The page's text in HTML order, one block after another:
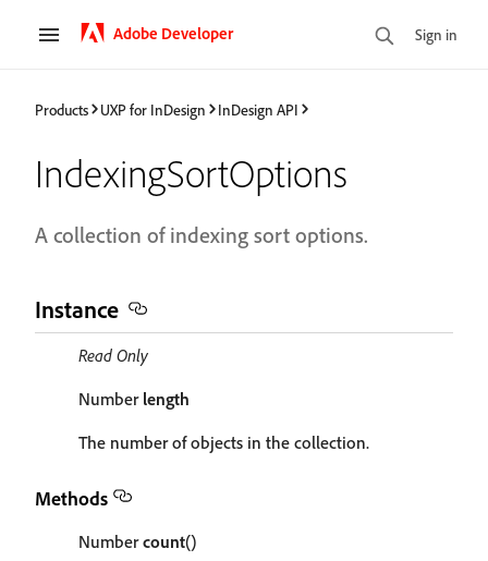
Adobe Developer Sign in
Products UXP for InDesign InDesign API
IndexingSortOptions
A collection of indexing sort options.
Instance
Read Only
Number length
The number of objects in the collection.
Methods
Numbercount()